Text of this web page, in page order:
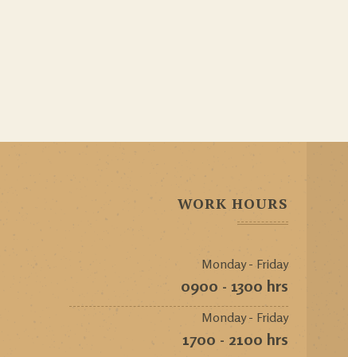
WORK HOURS
Monday - Friday
0900 - 1300 hrs
Monday - Friday
1700 - 2100 hrs